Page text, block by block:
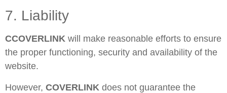
7. Liability
CCOVERLINK will make reasonable efforts to ensure
the proper functioning, security and availability of the
website.
However, COVERLINK does not guarantee the